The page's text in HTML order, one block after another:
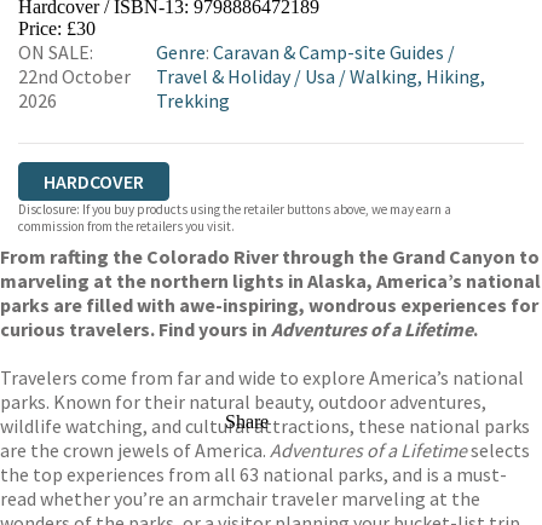
HIVE WATERSTONES
WORDERY
Hardcover / ISBN-13: 9798886472189
Price: £30
ON SALE:
22nd October
2026
Genre: Caravan & Camp-site Guides /
Travel & Holiday/ Usa /Walking, Hiking,
Trekking
HARDCOVER
Disclosure: If you buy products using the retailer buttons above, we may earn a
commission from the retailers you visit.
From rafting the Colorado River through the Grand Canyon to
marveling at the northern lights in Alaska, America’s national
parks are filled with awe-inspiring, wondrous experiences for
curious travelers. Find yours in Adventures of a Lifetime.
Travelers come from far and wide to explore America’s national
parks. Known for their natural beauty, outdoor adventures,
wildlife watching, and cultural attractions, these national parks
are the crown jewels of America. Adventures of a Lifetimeselects
the top experiences from all 63 national parks, and is a must-
read whether you’re an armchair traveler marveling at the
Share